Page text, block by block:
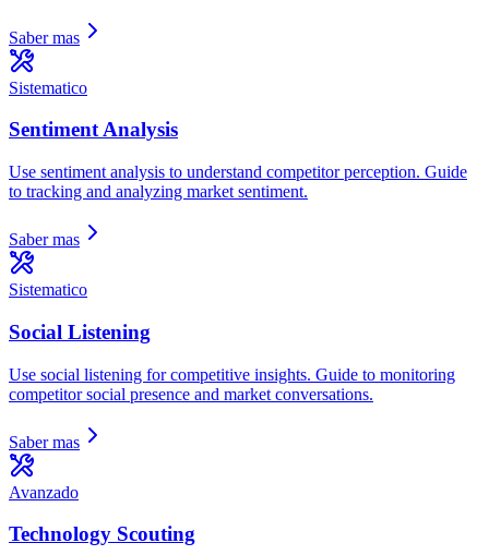
Saber mas
Sistematico
Sentiment Analysis
Use sentiment analysis to understand competitor perception. Guide
to tracking and analyzing market sentiment.
Saber mas
Sistematico
Social Listening
Use social listening for competitive insights. Guide to monitoring
competitor social presence and market conversations.
Saber mas
Avanzado
Technology Scouting